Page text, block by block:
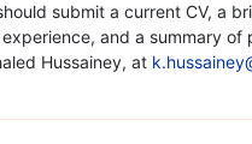
submit a current CV, a
and a summary
Hussainey, at